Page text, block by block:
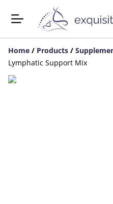
Home / Products /
Lymphatic Support Mix